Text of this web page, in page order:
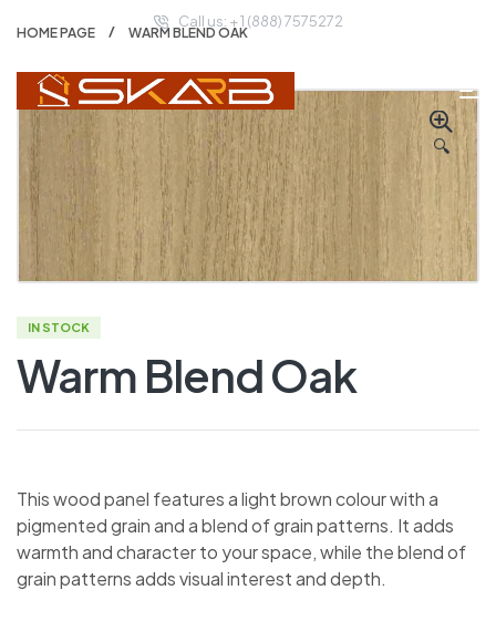
Call us: + 1 (888) 7575272
HOME PAGE WARM BLEND OAK
🔍
IN STOCK
Warm Blend Oak
This wood panel features a light brown colour with a
pigmented grain and a blend of grain patterns. It adds
warmth and character to your space, while the blend of
grain patterns adds visual interest and depth.